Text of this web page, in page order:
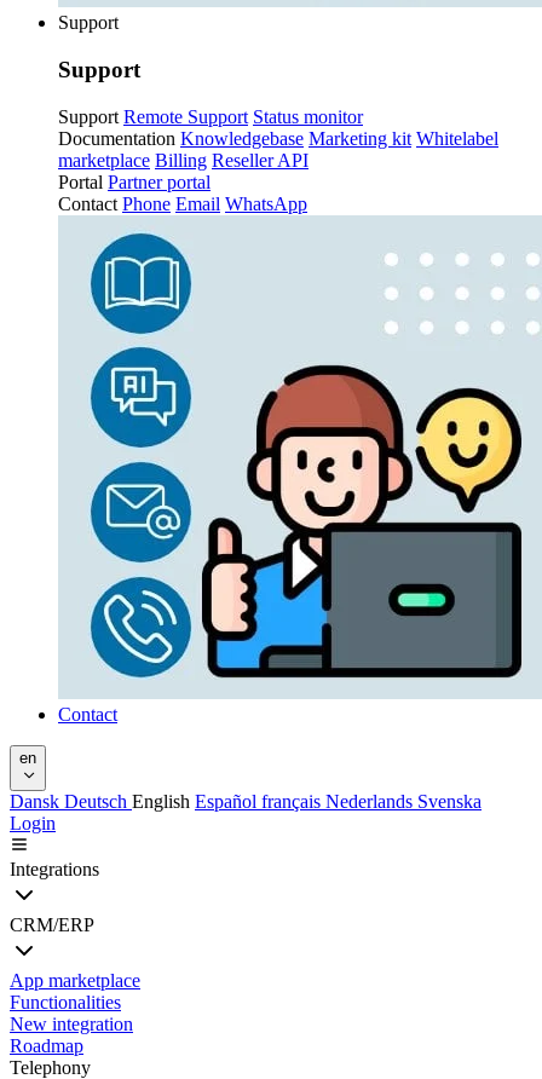
Support
Support
Support Remote Support Status monitor
Documentation Knowledgebase Marketing kit Whitelabel
marketplace Billing Reseller API
Portal Partner portal
Contact Phone Email WhatsApp
Contact
en
Dansk Deutsch English Español français Nederlands Svenska
Login
Integrations
CRM/ERP
App marketplace
Functionalities
New integration
Roadmap
Telephony